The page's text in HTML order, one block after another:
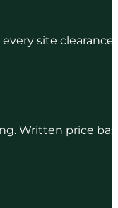
site
Written price